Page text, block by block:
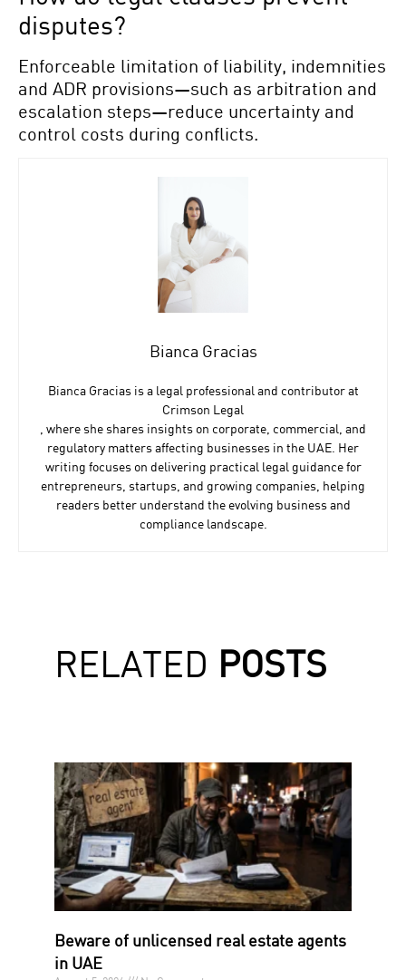
disputes?
Enforceable limitation of liability, indemnities
and ADR provisions—such as arbitration and
escalation steps—reduce uncertainty and
control costs during conflicts.
Bianca Gracias
Bianca Gracias is a legal professional and contributor at
Crimson Legal
, where she shares insights on corporate, commercial, and
regulatory matters affecting businesses in the UAE. Her
writing focuses on delivering practical legal guidance for
entrepreneurs, startups, and growing companies, helping
readers better understand the evolving business and
compliance landscape.
RELATED POSTS
Beware of unlicensed real estate agents
in UAE